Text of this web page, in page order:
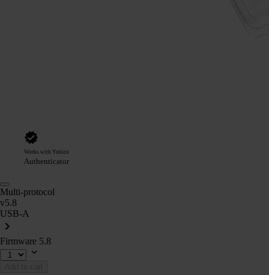
Works with Yubico
Authenticator
Multi-protocol
v5.8
USB-A
Firmware 5.8